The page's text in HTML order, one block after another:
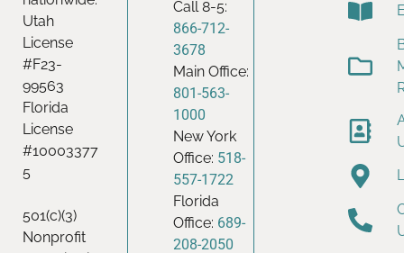
Utah
License
#F23-
99563
Florida
License
#10003377
5
501(c)(3)
Nonprofit
Call 8-5:
866-712-
3678
Main Office:
801-563-
1000
New York
Office: 518-
557-1722
Florida
Office: 689-
208-2050